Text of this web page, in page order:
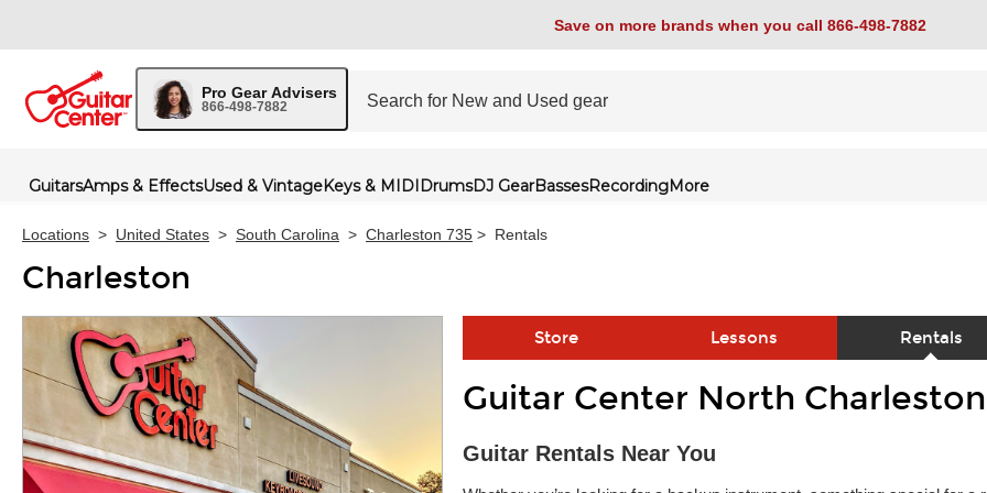
Save on more brands when you call 866-498-7882
Pro Gear Advisers
866-498-7882
GuitarsAmps & EffectsUsed & VintageKeys & MIDIDrumsDJ GearBassesRecordingMore
Locations > United States > South Carolina > Charleston 735 > Rentals
Charleston
Store Lessons Rentals
Skip link
Guitar Center North
Guitar Rentals Near You